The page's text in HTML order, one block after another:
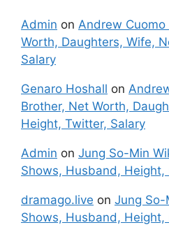
Admin on Andrew
Worth, Daughters, Wife,
Salary
Genaro Hoshall on
Brother, Net Worth,
Height, Twitter, Salary
Admin on Jung So-Min
Shows, Husband,
dramago.live on Jung So-
Shows, Husband,